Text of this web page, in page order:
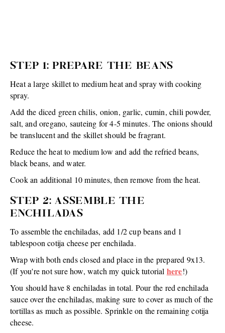
STEP 1: PREPARE THE BEANS
Heat a large skillet to medium heat and spray with cooking
spray.
Add the diced green chilis, onion, garlic, cumin, chili powder,
salt, and oregano, sauteing for 4-5 minutes. The onions should
be translucent and the skillet should be fragrant.
Reduce the heat to medium low and add the refried beans,
black beans, and water.
Cook an additional 10 minutes, then remove from the heat.
STEP 2: ASSEMBLE THE
ENCHILADAS
To assemble the enchiladas, add 1/2 cup beans and 1
tablespoon cotija cheese per enchilada.
Wrap with both ends closed and place in the prepared 9x13.
(If you're not sure how, watch my quick tutorial here!)
You should have 8 enchiladas in total. Pour the red enchilada
sauce over the enchiladas, making sure to cover as much of the
tortillas as much as possible. Sprinkle on the remaining cotija
cheese.